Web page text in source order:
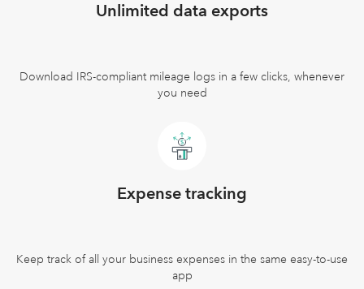
Unlimited data exports
Download IRS-compliant mileage logs in a few clicks, whenever
you need
Expense tracking
Keep track of all your business expenses in the same easy-to-use
app